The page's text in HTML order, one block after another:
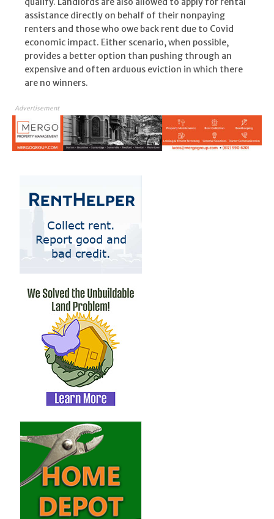
assistance directly on behalf of their nonpaying
renters and those who owe back rent due to Covid
economic impact. Either scenario, when possible,
provides a better option than pushing through an
expensive and often arduous eviction in which there
are no winners.
Advertisement